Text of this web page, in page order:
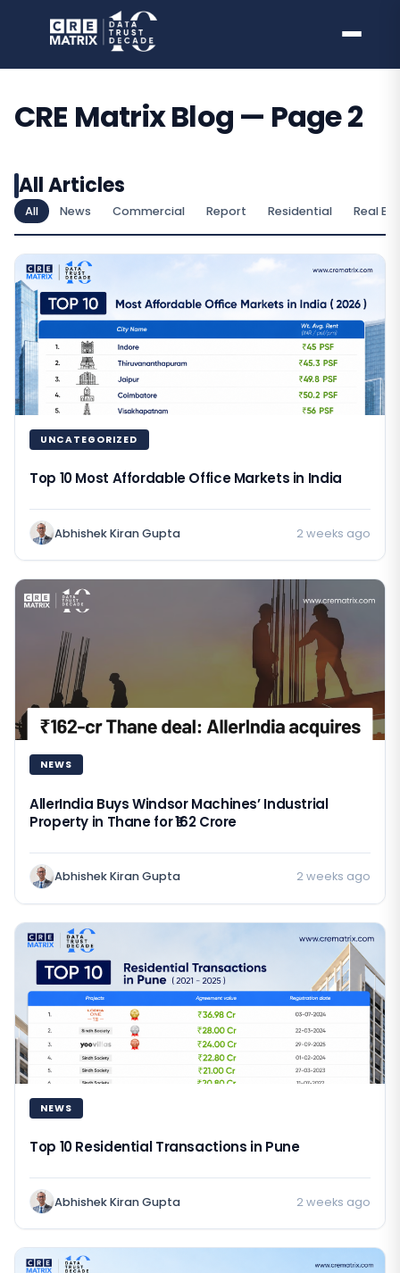
CRE Matrix Blog — Page 2
All Articles
All News Commercial Report Residential Real
UNCATEGORIZED
Top 10 Most Affordable Office Markets in India
Abhishek Kiran Gupta 2 weeks ago
NEWS
AllerIndia Buys Windsor Machines’ Industrial
Property in Thane for ₹162 Crore
Abhishek Kiran Gupta 2 weeks ago
NEWS
Top 10 Residential Transactions in Pune
Abhishek Kiran Gupta 2 weeks ago